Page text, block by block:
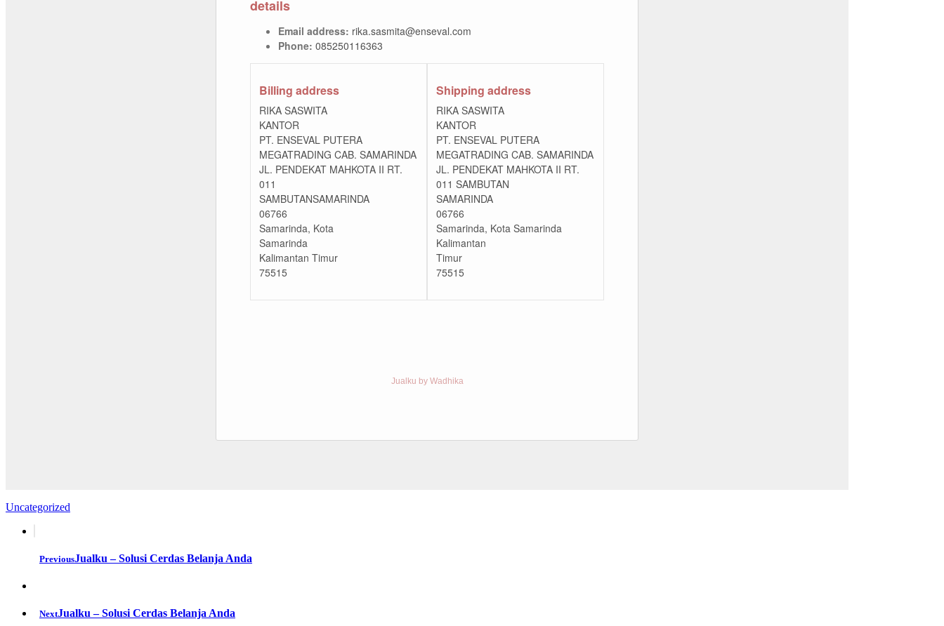
details
Email address: rika.sasmita@enseval.com
Phone: 085250116363
Billing address
RIKA SASWITA
KANTOR
PT. ENSEVAL PUTERA
MEGATRADING CAB. SAMARINDA
JL. PENDEKAT MAHKOTA II RT.
011
SAMBUTANSAMARINDA
06766
Samarinda, Kota
Samarinda
Kalimantan Timur
75515
Shipping address
RIKA SASWITA
KANTOR
PT. ENSEVAL PUTERA
MEGATRADING CAB. SAMARINDA
JL. PENDEKAT MAHKOTA II RT.
011 SAMBUTAN
SAMARINDA
06766
Samarinda, Kota Samarinda
Kalimantan
Timur
75515
Jualku by Wadhika
Uncategorized
PreviousJualku – Solusi Cerdas Belanja Anda
NextJualku – Solusi Cerdas Belanja Anda